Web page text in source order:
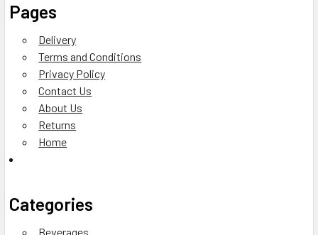
Pages
Delivery
Terms and Conditions
Privacy Policy
Contact Us
About Us
Returns
Home
Categories
Beverages